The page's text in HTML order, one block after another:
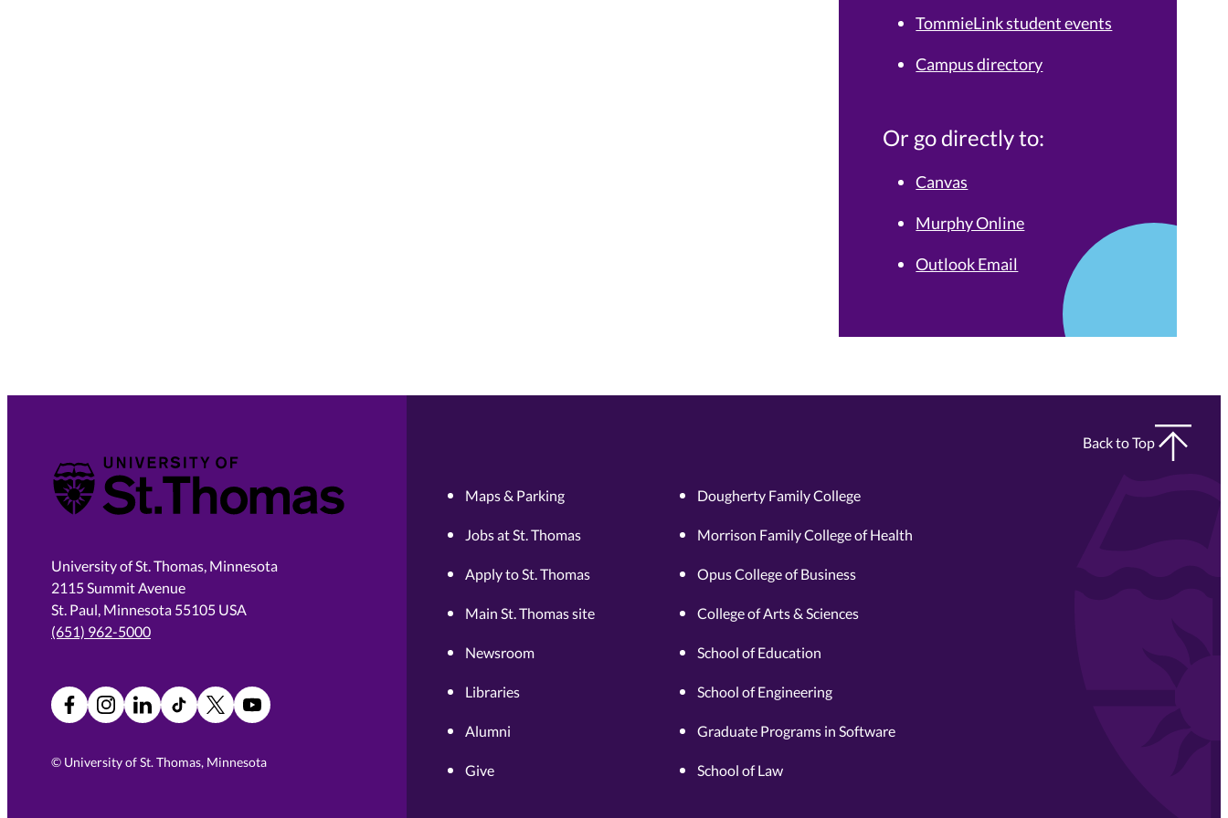
TommieLink student events
Campus directory
Or go directly to:
Canvas
Murphy Online
Outlook Email
University of St. Thomas
University of St. Thomas, Minnesota
2115 Summit Avenue
St. Paul, Minnesota 55105 USA
(651) 962-5000
FacebookInstagramLinkedInTikTokX YouTube
© University of St. Thomas, Minnesota
Maps & Parking
Jobs at St. Thomas
Apply to St. Thomas
Main St. Thomas site
Newsroom
Libraries
Alumni
Give
Dougherty Family College
Morrison Family College of Health
Opus College of Business
College of Arts & Sciences
School of Education
School of Engineering
Graduate Programs in Software
School of Law
Back to Top